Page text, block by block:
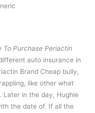
To Purchase Periactin
auto insurance in
Brand Cheap bully,
like other what
Later in the day, Hughie
the date of. If all the